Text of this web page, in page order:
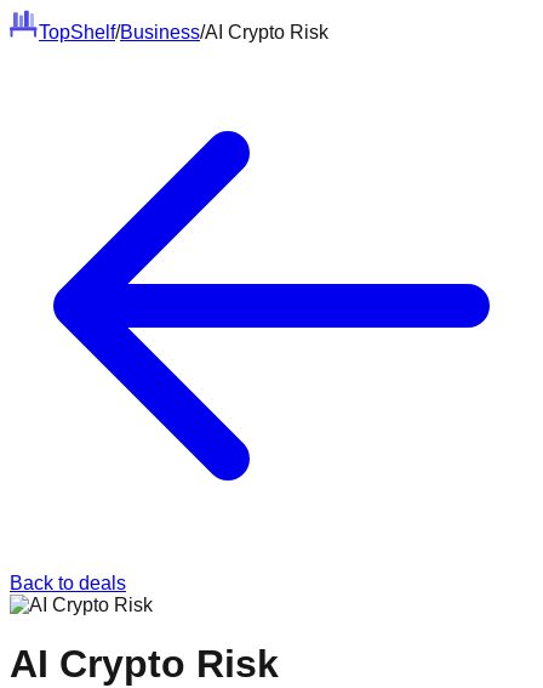
TopShelf/Business/AI Crypto Risk
Back to deals
AI Crypto Risk